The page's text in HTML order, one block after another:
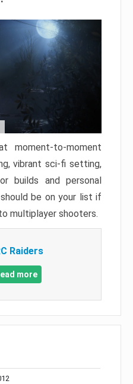
to-moment
vibrant sci-fi setting,
builds and personal
be on your list if
multiplayer shooters.
Raiders
more